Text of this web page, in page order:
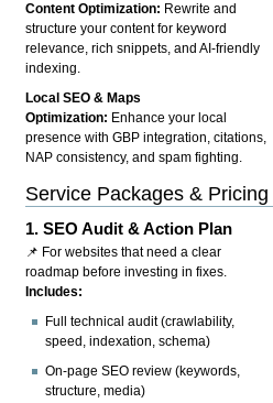
Content Optimization: Rewrite and
structure your content for keyword
relevance, rich snippets, and AI-friendly
indexing.
Local SEO & Maps
Optimization: Enhance your local
presence with GBP integration, citations,
NAP consistency, and spam fighting.
Service Packages & Pricing
1.SEO Audit & Action Plan
📌 For websites that need a clear
roadmap before investing in fixes.
Includes:
Full technical audit (crawlability,
speed, indexation, schema)
On-page SEO review (keywords,
structure, media)